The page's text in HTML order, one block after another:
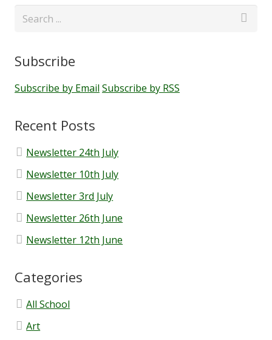
Kenton Primary School Association
OFSTED and School Performance
Subscribe
Subscribe by Email Subscribe by RSS
Recent Posts
Newsletter 24th July
Newsletter 10th July
Newsletter 3rd July
Newsletter 26th June
Newsletter 12th June
Categories
All School
Art